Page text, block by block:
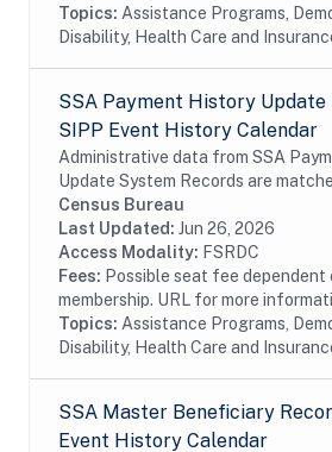
Topics: Assistance Programs,
Disability, Health Care and
SSA Payment History Update
SIPP Event History Calendar
Administrative data from SSA
Update System Records are
Income and Program Participation
respondents, including all SSA
collected prior to...
Census Bureau
Last Updated: Jun 26, 2026
Access Modality: FSRDC
Fees: Possible seat fee dependent
membership. URL for more
Topics: Assistance Programs,
Disability, Health Care and
SSA Master Beneficiary
Event History Calendar